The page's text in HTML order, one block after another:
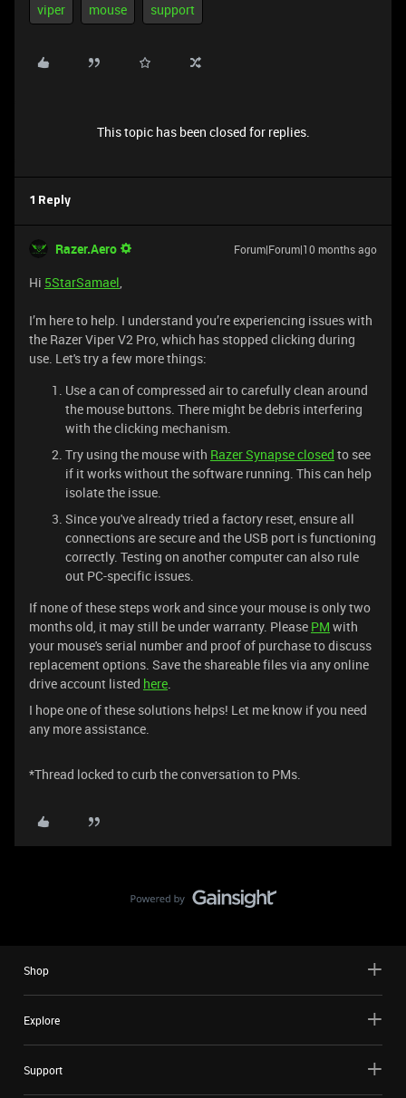
viper mouse support
This topic has been closed for replies.
1 Reply
Razer.Aero Forum|Forum|10 months ago
Hi 5StarSamael,
I’m here to help. I understand you’re experiencing issues with
the Razer Viper V2 Pro, which has stopped clicking during
use. Let's try a few more things:
Use a can of compressed air to carefully clean around
the mouse buttons. There might be debris interfering
with the clicking mechanism.
Try using the mouse with Razer Synapse closed to see
if it works without the software running. This can help
isolate the issue.
Since you've already tried a factory reset, ensure all
connections are secure and the USB port is functioning
correctly. Testing on another computer can also rule
out PC-specific issues.
If none of these steps work and since your mouse is only two
months old, it may still be under warranty. Please PM with
your mouse's serial number and proof of purchase to discuss
replacement options. Save the shareable files via any online
drive account listed here.
I hope one of these solutions helps! Let me know if you need
any more assistance.
*Thread locked to curb the conversation to PMs.
Shop
Explore
Support